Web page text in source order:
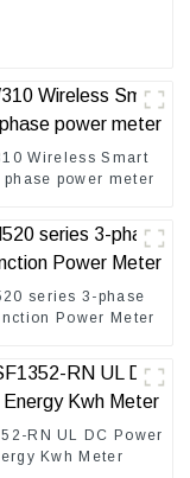
Wireless Smart
power meter
series 3-phase
Power Meter
RN UL DC Power
Kwh Meter